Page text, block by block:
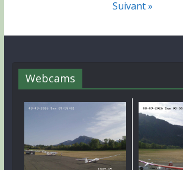
Suivant »
Webcams